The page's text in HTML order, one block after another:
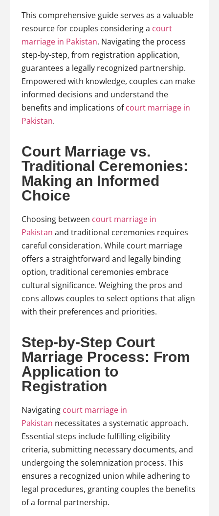
This comprehensive guide serves as a valuable
resource for couples considering a court
marriage in Pakistan. Navigating the process
step-by-step, from registration application,
guarantees a legally recognized partnership.
Empowered with knowledge, couples can make
informed decisions and understand the
benefits and implications ofcourt marriage in
Pakistan.
Court Marriage vs.
Traditional Ceremonies:
Making an Informed
Choice
Choosing between court marriage in
Pakistan and traditional ceremonies requires
careful consideration. While court marriage
offers a straightforward and legally binding
option, traditional ceremonies embrace
cultural significance. Weighing the pros and
cons allows couples to select options that align
with their preferences and priorities.
Step-by-Step Court
Marriage Process: From
Application to
Registration
Navigating court marriage in
Pakistan necessitates a systematic approach.
Essential steps include fulfilling eligibility
criteria, submitting necessary documents, and
undergoing the solemnization process. This
ensures a recognized union while adhering to
legal procedures, granting couples the benefits
of a formal partnership.